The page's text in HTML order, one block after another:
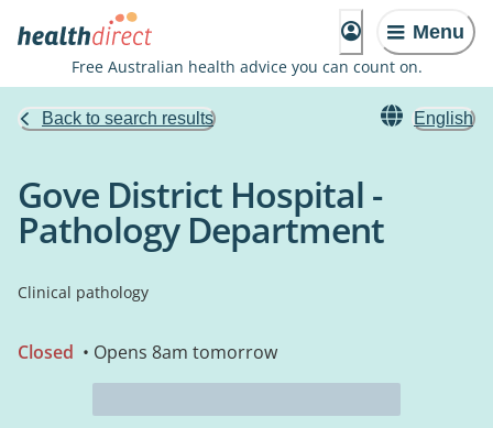
Menu
Free Australian health advice you can count on.
Back to search results English
Gove District Hospital -
Pathology Department
Clinical pathology
Closed • Opens 8am tomorrow